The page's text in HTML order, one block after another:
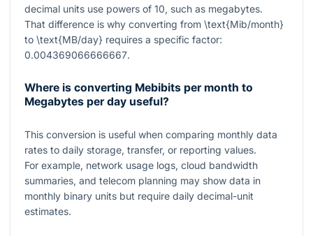
decimal units use powers of 10, such as megabytes.
That difference is why converting from \text{Mib/month}
to \text{MB/day} requires a specific factor:
0.004369066666667.
Where is converting Mebibits per month to
Megabytes per day useful?
This conversion is useful when comparing monthly data
rates to daily storage, transfer, or reporting values.
For example, network usage logs, cloud bandwidth
summaries, and telecom planning may show data in
monthly binary units but require daily decimal-unit
estimates.